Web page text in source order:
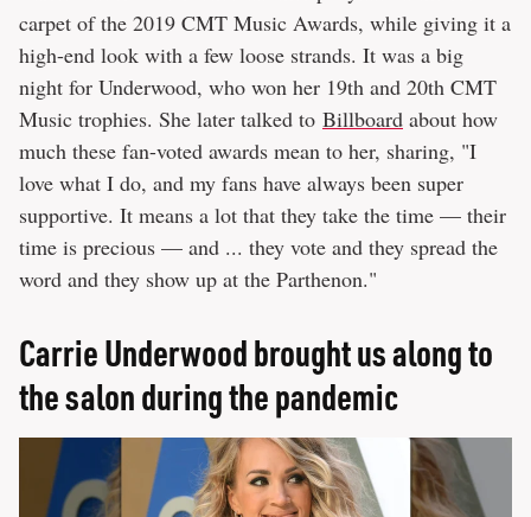
carpet of the 2019 CMT Music Awards, while giving it a
high-end look with a few loose strands. It was a big
night for Underwood, who won her 19th and 20th CMT
Music trophies. She later talked to Billboard about how
much these fan-voted awards mean to her, sharing, "I
love what I do, and my fans have always been super
supportive. It means a lot that they take the time — their
time is precious — and ... they vote and they spread the
word and they show up at the Parthenon."
Carrie Underwood brought us along to
the salon during the pandemic